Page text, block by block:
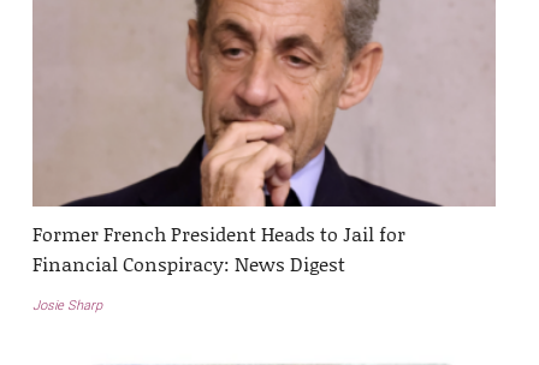
Former French President Heads to Jail for
Financial Conspiracy: News Digest
Josie Sharp